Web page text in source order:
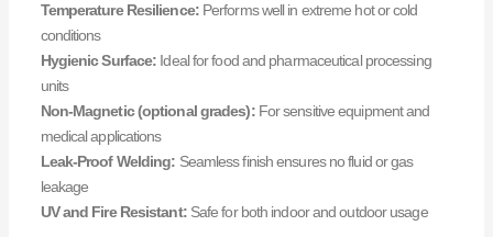
Temperature Resilience: Performs well in extreme hot or cold
conditions
Hygienic Surface: Ideal for food and pharmaceutical processing
units
Non-Magnetic (optional grades): For sensitive equipment and
medical applications
Leak-Proof Welding: Seamless finish ensures no fluid or gas
leakage
UV and Fire Resistant:Safe for both indoor and outdoor usage